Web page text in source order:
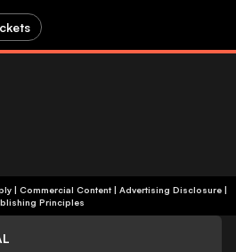
| T&C's Apply | Commercial Content| Advertising Disclosure|
Principles